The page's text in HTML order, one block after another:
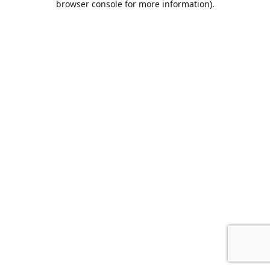
browser console for more information).